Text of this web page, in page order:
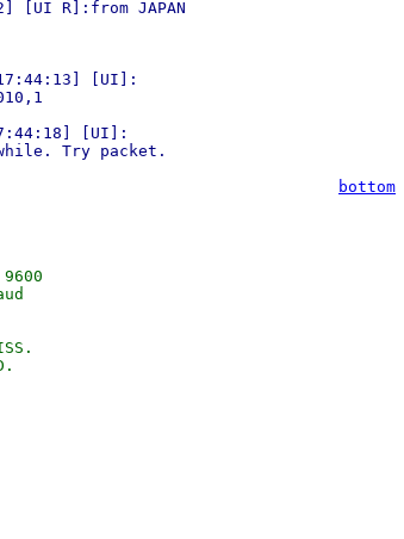
17:44:13] [UI]:
17:44:18] [UI]:
bottom